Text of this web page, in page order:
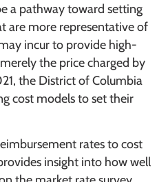
a pathway toward setting
are more representative of
incur to provide high-
the price charged by
the District of Columbia
cost models to set their
rates to cost
insight into how well